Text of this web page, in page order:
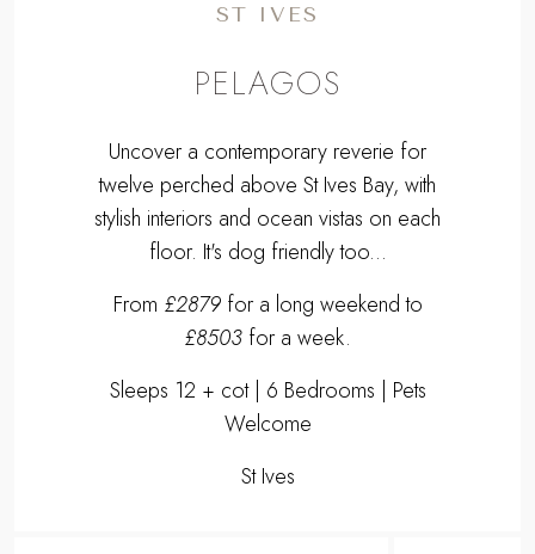
ST IVES
PELAGOS
Uncover a contemporary reverie for
twelve perched above St Ives Bay, with
stylish interiors and ocean vistas on each
floor. It's dog friendly too...
From £2879for a long weekend to
£8503 for a week.
Sleeps 12 + cot | 6 Bedrooms | Pets
Welcome
St Ives